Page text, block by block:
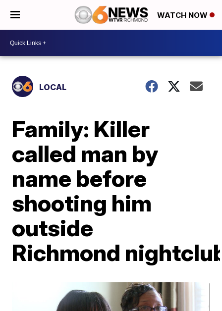
WATCH NOW
LOCAL
Family: Killer
called man by
name before
shooting him
outside
Richmond